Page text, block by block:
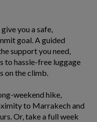
you a safe,
goal. A guided
support you need,
to hassle-free luggage
on the climb.
weekend hike,
to Marrakech and
Or, take a full week